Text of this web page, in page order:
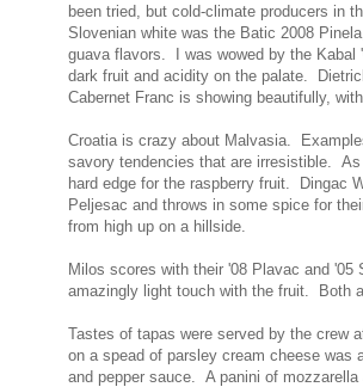
been tried, but cold-climate producers in
Slovenian white was the Batic 2008
guava flavors. I was wowed by the Kabal
dark fruit and acidity on the palate.
Cabernet Franc is showing beautifully,
Croatia is crazy about Malvasia.
savory tendencies that are irresistible.
hard edge for the raspberry fruit. Dingac
Peljesac and throws in some spice for
from high up on a hillside.
Milos scores with their '08 Plavac and
amazingly light touch with the fruit. Both
Tastes of tapas were served by the crew
on a spead of parsley cream cheese was
and pepper sauce. A panini of